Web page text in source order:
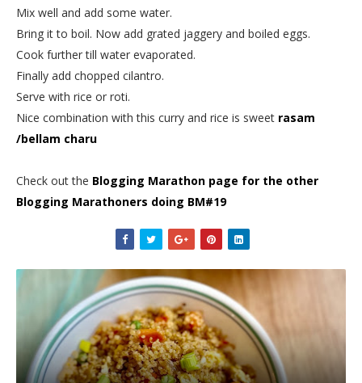
Mix well and add some water.
Bring it to boil. Now add grated jaggery and boiled eggs.
Cook further till water evaporated.
Finally add chopped cilantro.
Serve with rice or roti.
Nice combination with this curry and rice is sweet rasam
/bellam charu
Check out the Blogging Marathon page for the other
Blogging Marathoners doing BM#19